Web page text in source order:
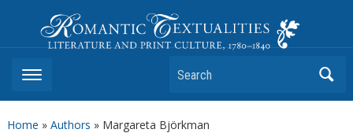
Romantic Textualities
Literature and Print Culture, 1780–1840
Search
Home » Authors » Margareta Björkman